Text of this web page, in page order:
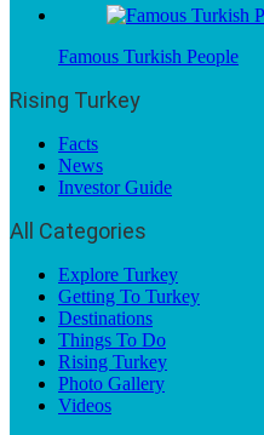
Famous Turkish People
Rising Turkey
Facts
News
Investor Guide
All Categories
Explore Turkey
Getting To Turkey
Destinations
Things To Do
Rising Turkey
Photo Gallery
Videos